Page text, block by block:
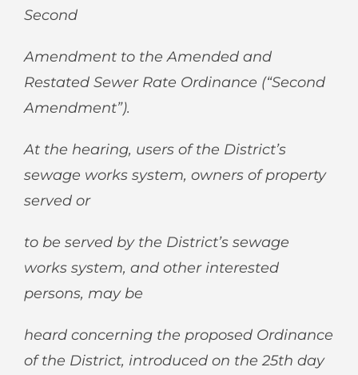
Second
Amendment to the Amended and
Restated Sewer Rate Ordinance (“Second
Amendment”).
At the hearing, users of the District’s
sewage works system, owners of property
served or
to be served by the District’s sewage
works system, and other interested
persons, may be
heard concerning the proposed Ordinance
of the District, introduced on the 25th day